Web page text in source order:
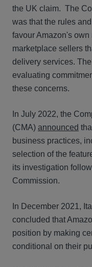
the UK claim. The
was that the rules
favour Amazon's
marketplace sellers
delivery services.
evaluating
these concerns.
In July 2022, the
(CMA) announced
business practices,
selection of the
its investigation
Commission.
In December 2021,
concluded that
position by making
conditional on their